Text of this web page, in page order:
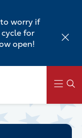
worry if
for
open!